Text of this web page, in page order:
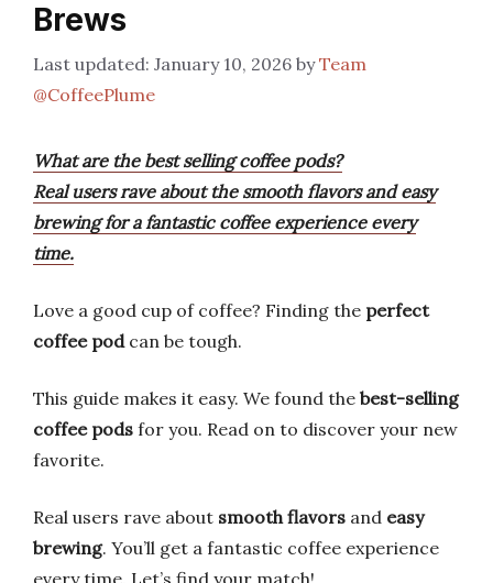
Brews
January 10, 2026 byTeam
@CoffeePlume
What are the best selling coffee pods?
Real users rave about the smooth flavors and easy
brewing for a fantastic coffee experience every
time.
Love a good cup of coffee? Finding the perfect
coffee podcan be tough.
This guide makes it easy. We found the best-selling
coffee pods for you. Read on to discover your new
favorite.
Real users rave about smooth flavors and easy
brewing. You’ll get a fantastic coffee experience
every time. Let’s find your match!